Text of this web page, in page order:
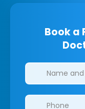
Book a
Clinics/